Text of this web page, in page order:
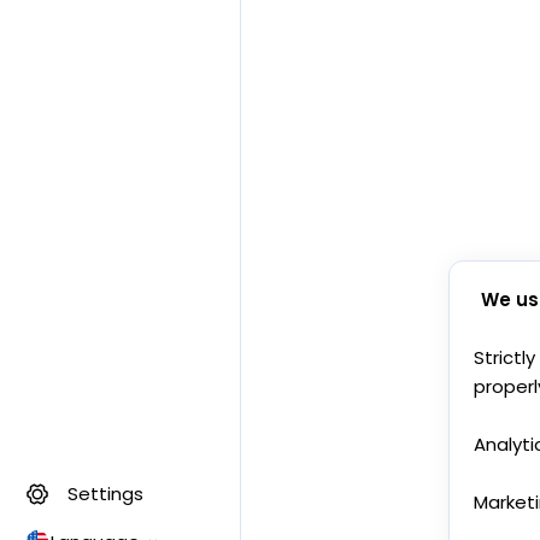
Settings
We